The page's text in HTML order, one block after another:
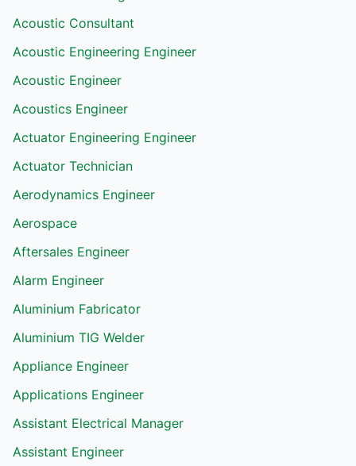
Acoustic Consultant
Acoustic Engineering Engineer
Acoustic Engineer
Acoustics Engineer
Actuator Engineering Engineer
Actuator Technician
Aerodynamics Engineer
Aerospace
Aftersales Engineer
Alarm Engineer
Aluminium Fabricator
Aluminium TIG Welder
Appliance Engineer
Applications Engineer
Assistant Electrical Manager
Assistant Engineer